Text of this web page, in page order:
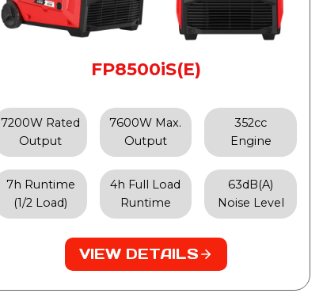
FP8500iS(E)
7200W Rated
Output
7600W Max.
Output
352cc
Engine
7h Runtime
(1/2 Load)
4h Full Load
Runtime
63dB(A)
Noise Level
VIEW DETAILS